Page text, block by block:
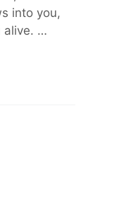
into you,
alive. …